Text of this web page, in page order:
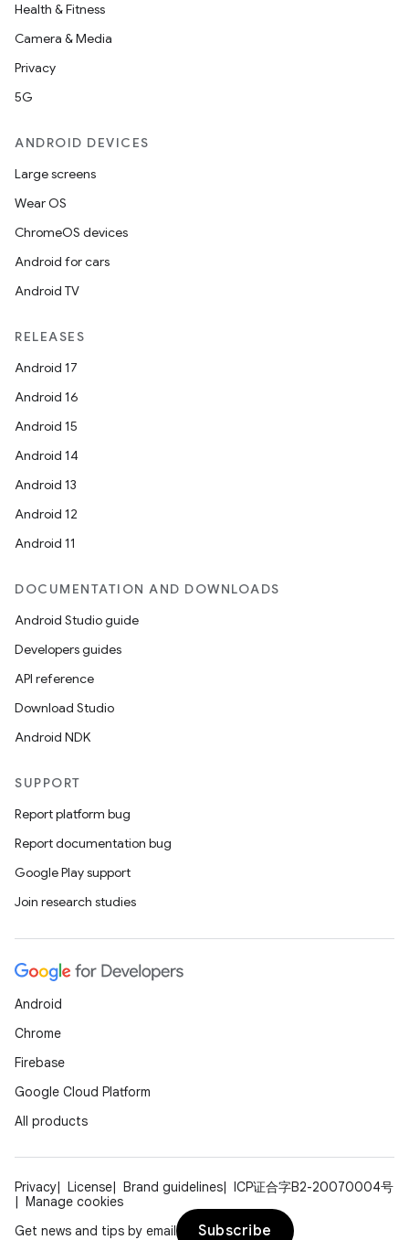
Health & Fitness
Camera & Media
Privacy
5G
ANDROID DEVICES
Large screens
Wear OS
ChromeOS devices
Android for cars
Android TV
RELEASES
Android 17
Android 16
Android 15
Android 14
Android 13
Android 12
Android 11
DOCUMENTATION AND DOWNLOADS
Android Studio guide
Developers guides
API reference
Download Studio
Android NDK
SUPPORT
Report platform bug
Report documentation bug
Google Play support
Join research studies
Android
Chrome
Firebase
Google Cloud Platform
All products
Privacy License Brand guidelines
ICP证合字B2-20070004号
Manage cookies
Get news and tips by email
Subscribe